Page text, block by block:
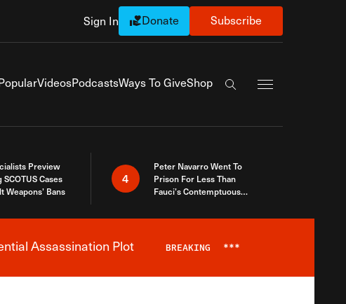
Sign In Donate Subscribe
VideosPodcastsWays To GiveShop
Search the site
Preview
Cases
Weapons’ Bans
4
Peter Navarro Went To
Prison For Less Than
Fauci’s Contemptuous
Assassination Plot BREAKING ***